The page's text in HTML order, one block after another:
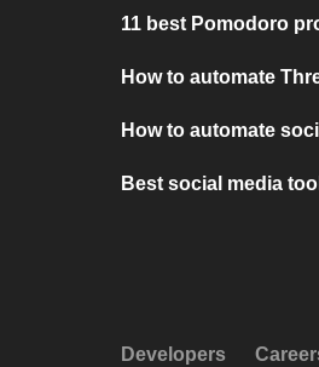
11 best Pomodoro
How to automate
How to automate
Best social media
Developers